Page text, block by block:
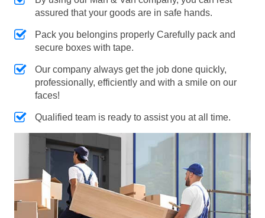
assured that your goods are in safe hands.
Pack you belongins properly Carefully pack and
secure boxes with tape.
Our company always get the job done quickly,
professionally, efficiently and with a smile on our
faces!
Qualified team is ready to assist you at all time.